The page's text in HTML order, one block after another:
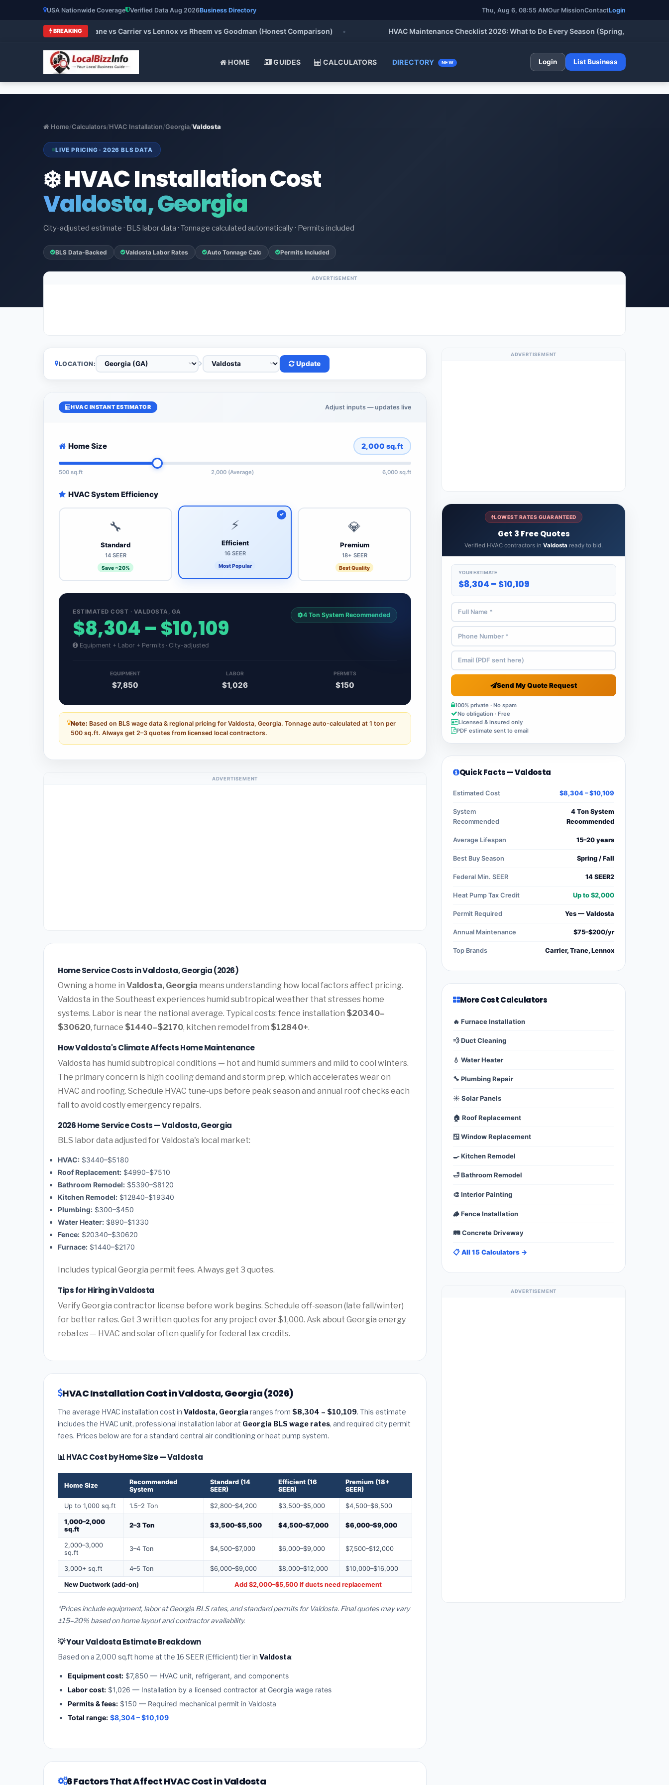
USA Nationwide Coverage Verified Data Aug 2026Business Directory Thu, Aug 6, 08:55 AMOur MissionContactLogin
BREAKING
HVAC Brands 2026: Trane vs Carrier vs Lennox vs Rheem vs Goodman (Honest Comparison) • HVAC Maintenance Checklist 2026: What to Do Every Season (Spring, Summer, Fall &
HOME GUIDES CALCULATORS DIRECTORY NEW Login List Business
Home/Calculators/HVAC Installation/Georgia/Valdosta
LIVE PRICING · 2026 BLS DATA
❄️ HVAC Installation Cost
Valdosta, Georgia
City-adjusted estimate · BLS labor data · Tonnage calculated automatically · Permits included
BLS Data-Backed Valdosta Labor Rates Auto Tonnage Calc Permits Included
ADVERTISEMENT
LOCATION: Update
HVAC INSTANT ESTIMATOR Adjust inputs — updates live
Home Size 2,000 sq.ft
500 sq.ft 2,000 (Average) 6,000 sq.ft
HVAC System Efficiency
🔧
Standard
14 SEER
Save ~20%
⚡
Efficient
16 SEER
Most Popular
💎
Premium
18+ SEER
Best Quality
ESTIMATED COST · VALDOSTA, GA
$8,304 – $10,109
Equipment + Labor + Permits · City-adjusted
4 Ton System Recommended
EQUIPMENT
$7,850
LABOR
$1,026
PERMITS
$150
Note: Based on BLS wage data & regional pricing for Valdosta, Georgia. Tonnage auto-calculated at 1 ton per
500 sq.ft. Always get 2–3 quotes from licensed local contractors.
ADVERTISEMENT
Home Service Costs in Valdosta, Georgia (2026)
Owning a home in Valdosta, Georgia means understanding how local factors affect pricing.
Valdosta in the Southeast experiences humid subtropical weather that stresses home
systems. Labor is near the national average. Typical costs: fence installation $20340–
$30620, furnace $1440–$2170, kitchen remodel from $12840+.
How Valdosta's Climate Affects Home Maintenance
Valdosta has humid subtropical conditions — hot and humid summers and mild to cool winters.
The primary concern is high cooling demand and storm prep, which accelerates wear on
HVAC and roofing. Schedule HVAC tune-ups before peak season and annual roof checks each
fall to avoid costly emergency repairs.
2026 Home Service Costs — Valdosta, Georgia
BLS labor data adjusted for Valdosta's local market:
HVAC: $3440–$5180
Roof Replacement: $4990–$7510
Bathroom Remodel: $5390–$8120
Kitchen Remodel: $12840–$19340
Plumbing: $300–$450
Water Heater: $890–$1330
Fence: $20340–$30620
Furnace: $1440–$2170
Includes typical Georgia permit fees. Always get 3 quotes.
Tips for Hiring in Valdosta
Verify Georgia contractor license before work begins. Schedule off-season (late fall/winter)
for better rates. Get 3 written quotes for any project over $1,000. Ask about Georgia energy
rebates — HVAC and solar often qualify for federal tax credits.
HVAC Installation Cost in Valdosta, Georgia (2026)
The average HVAC installation cost in Valdosta, Georgia ranges from $8,304 – $10,109. This estimate
includes the HVAC unit, professional installation labor at Georgia BLS wage rates, and required city permit
fees. Prices below are for a standard central air conditioning or heat pump system.
📊 HVAC Cost by Home Size — Valdosta
Home Size
Recommended
System
Standard (14
SEER)
Efficient (16
SEER)
Premium (18+
SEER)
Up to 1,000 sq.ft 1.5–2 Ton $2,800–$4,200 $3,500–$5,000 $4,500–$6,500
1,000–2,000
sq.ft
2–3 Ton $3,500–$5,500 $4,500–$7,000 $6,000–$9,000
2,000–3,000
sq.ft
3–4 Ton $4,500–$7,000 $6,000–$9,000 $7,500–$12,000
3,000+ sq.ft 4–5 Ton $6,000–$9,000 $8,000–$12,000 $10,000–$16,000
New Ductwork (add-on) Add $2,000–$5,500 if ducts need replacement
*Prices include equipment, labor at Georgia BLS rates, and standard permits for Valdosta. Final quotes may vary
±15–20% based on home layout and contractor availability.
💡 Your Valdosta Estimate Breakdown
Based on a 2,000 sq.ft home at the 16 SEER (Efficient) tier in Valdosta:
Equipment cost: $7,850 — HVAC unit, refrigerant, and components
Labor cost: $1,026 — Installation by a licensed contractor at Georgia wage rates
Permits & fees: $150 — Required mechanical permit in Valdosta
Total range: $8,304 – $10,109
6 Factors That Affect HVAC Cost in Valdosta
ADVERTISEMENT
LOWEST RATES GUARANTEED
Get 3 Free Quotes
Verified HVAC contractors in Valdosta ready to bid.
YOUR ESTIMATE
$8,304 – $10,109
Send My Quote Request
100% private · No spam
No obligation · Free
Licensed & insured only
PDF estimate sent to email
Quick Facts — Valdosta
Estimated Cost $8,304 – $10,109
System
Recommended
4 Ton System
Recommended
Average Lifespan 15–20 years
Best Buy Season Spring / Fall
Federal Min. SEER 14 SEER2
Heat Pump Tax Credit Up to $2,000
Permit Required Yes — Valdosta
Annual Maintenance $75–$200/yr
Top Brands Carrier, Trane, Lennox
More Cost Calculators
🔥 Furnace Installation
💨 Duct Cleaning
💧 Water Heater
🔧 Plumbing Repair
☀️ Solar Panels
🏠 Roof Replacement
🪟 Window Replacement
🍳 Kitchen Remodel
🛁 Bathroom Remodel
🎨 Interior Painting
🪵 Fence Installation
🛤️ Concrete Driveway
📋 All 15 Calculators →
ADVERTISEMENT